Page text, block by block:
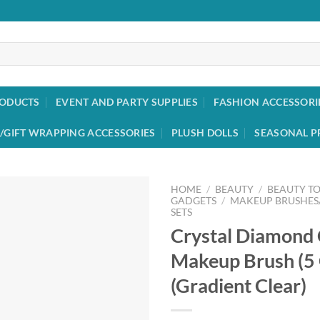
EVENT AND PARTY SUPPLIES FASHION
WRAPPING ACCESSORIES PLUSH DOLLS SEASONAL
HOME / BEAUTY / BEAUTY
GADGETS / MAKEUP
SETS
Crystal Diamond
Makeup Brush (5
(Gradient Clear)